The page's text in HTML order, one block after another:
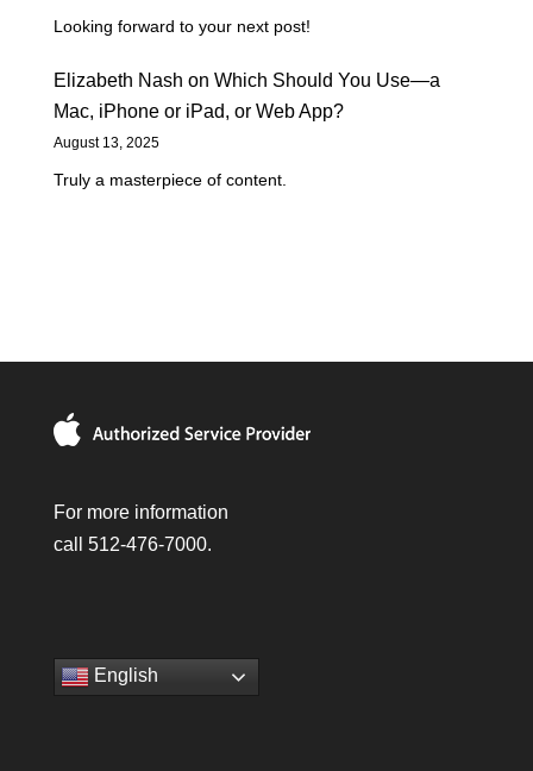
Looking forward to your next post!
Elizabeth Nash on Which Should You Use—a
Mac, iPhone or iPad, or Web App?
August 13, 2025
Truly a masterpiece of content.
For more information
call 512-476-7000.
English